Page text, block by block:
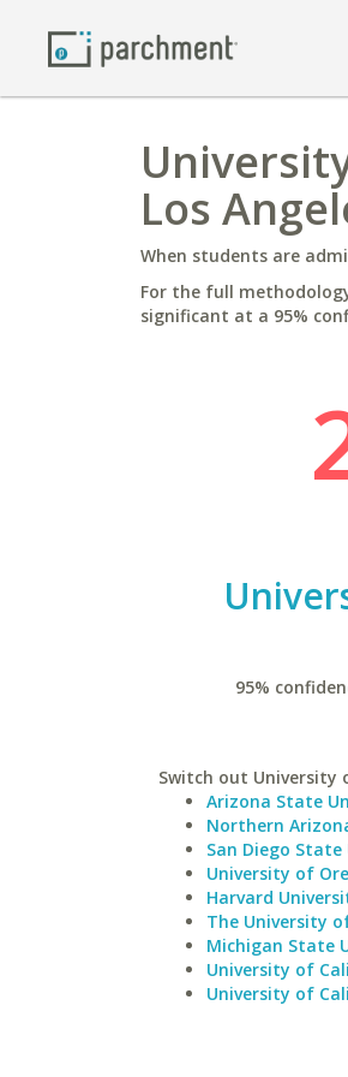
Los
When students are
For the full
significant at a 95%
95%
Switch out University
Arizona State
Northern
San Diego
University of
Harvard
The University
Michigan State
University of
University of